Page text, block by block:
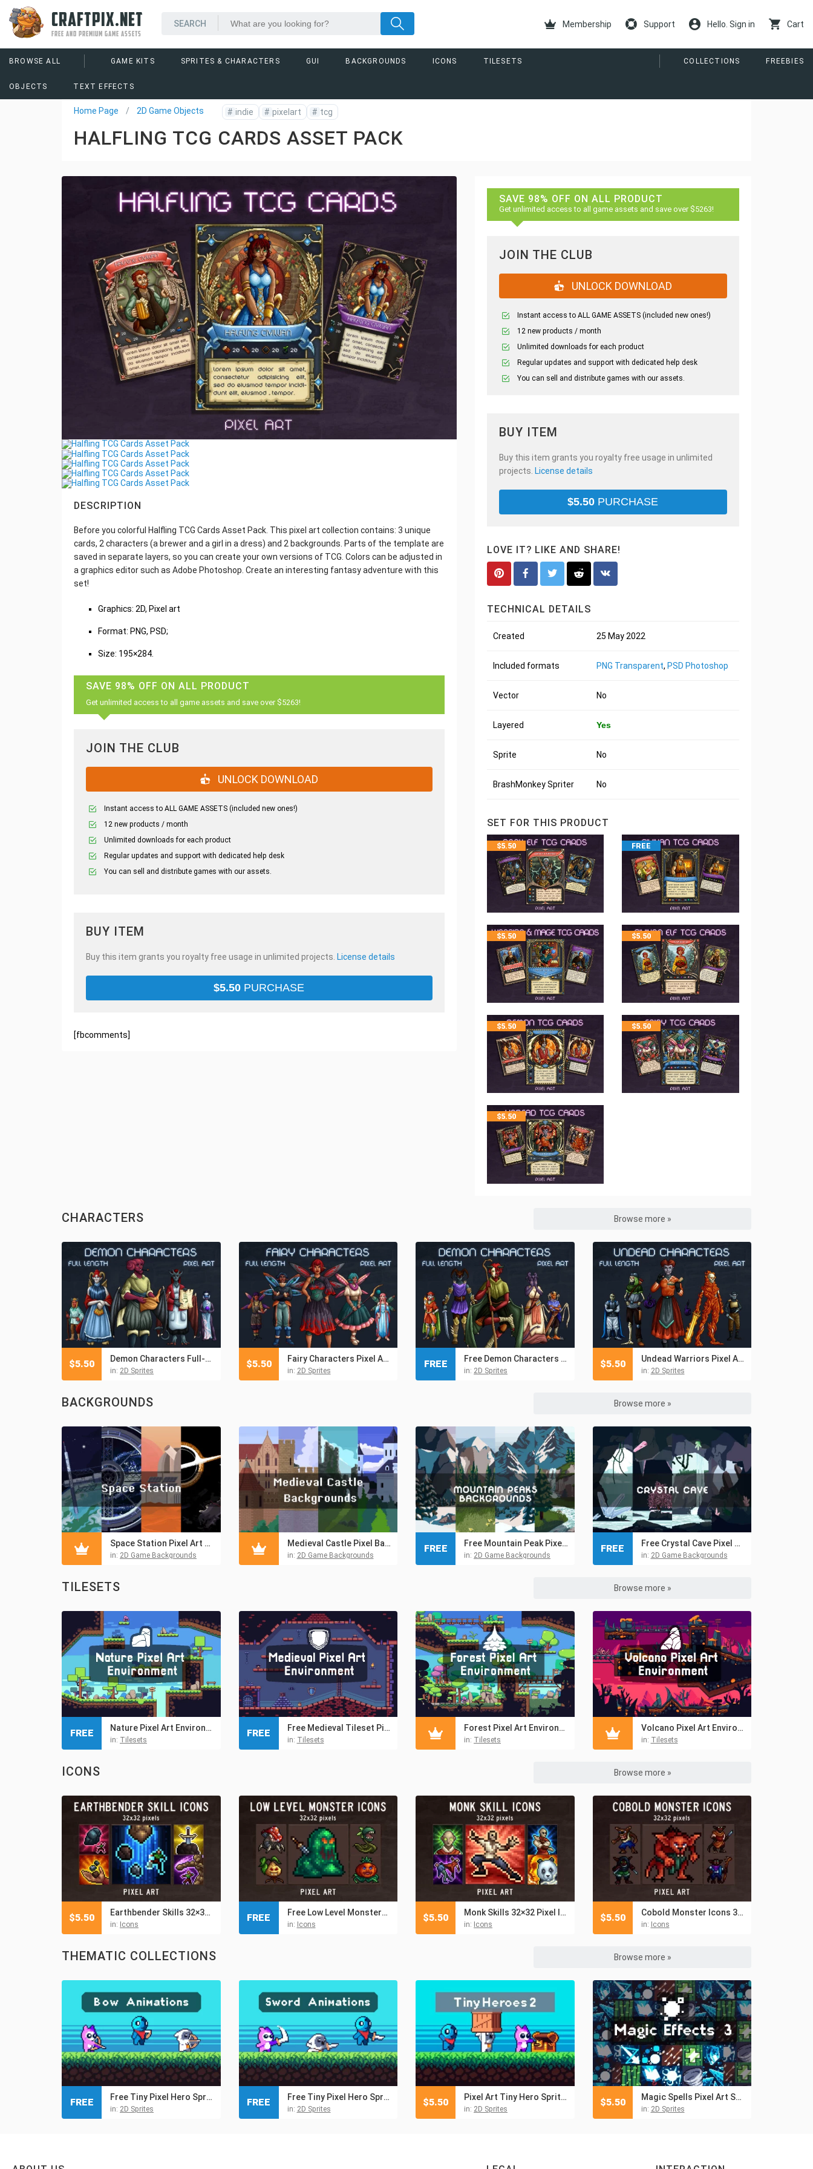
CRAFTPIX.NET
FREE AND PREMIUM GAME ASSETS
Membership Support Hello. Sign in Cart
BROWSE ALL GAME KITS SPRITES & CHARACTERS GUI BACKGROUNDS ICONS TILESETS
OBJECTS TEXT EFFECTS
COLLECTIONS FREEBIES
Home Page 2D Game Objects # indie # pixelart # tcg
HALFLING TCG CARDS ASSET PACK
DESCRIPTION
Before you colorful Halfling TCG Cards Asset Pack. This pixel art collection contains: 3 unique
cards, 2 characters (a brewer and a girl in a dress) and 2 backgrounds. Parts of the template are
saved in separate layers, so you can create your own versions of TCG. Colors can be adjusted in
a graphics editor such as Adobe Photoshop. Create an interesting fantasy adventure with this
set!
Graphics: 2D, Pixel art
Format: PNG, PSD;
Size: 195×284.
SAVE 98% OFF ON ALL PRODUCT
Get unlimited access to all game assets and save over $5263!
JOIN THE CLUB
UNLOCK DOWNLOAD
Instant access to ALL GAME ASSETS (included new ones!)
12 new products / month
Unlimited downloads for each product
Regular updates and support with dedicated help desk
You can sell and distribute games with our assets.
BUY ITEM
Buy this item grants you royalty free usage in unlimited projects. License details
$5.50 PURCHASE
[fbcomments]
SAVE 98% OFF ON ALL PRODUCT
Get unlimited access to all game assets and save over $5263!
JOIN THE CLUB
UNLOCK DOWNLOAD
Instant access to ALL GAME ASSETS (included new ones!)
12 new products / month
Unlimited downloads for each product
Regular updates and support with dedicated help desk
You can sell and distribute games with our assets.
BUY ITEM
Buy this item grants you royalty free usage in unlimited
projects. License details
$5.50 PURCHASE
LOVE IT? LIKE AND SHARE!
TECHNICAL DETAILS
Created 25 May 2022
Included formats PNG Transparent, PSD Photoshop
Vector No
Layered Yes
Sprite No
BrashMonkey Spriter No
SET FOR THIS PRODUCT
$5.50 FREE
$5.50 $5.50
$5.50 $5.50
$5.50
CHARACTERS Browse more »
Demon Characters Full-Length Pixel Art
in: 2D Sprites
$5.50 Fairy Characters Pixel Art Pack
in: 2D Sprites
$5.50 Free Demon Characters Pixel Art
in: 2D Sprites
FREE Undead Warriors Pixel Art Asset Pack
in: 2D Sprites
$5.50
BACKGROUNDS Browse more »
Space Station Pixel Art Backgrounds
in: 2D Game Backgrounds
Medieval Castle Pixel Backgrounds
in: 2D Game Backgrounds
Free Mountain Peak Pixel Art Backgrounds
in: 2D Game Backgrounds
FREE Free Crystal Cave Pixel Art Backgrounds
in: 2D Game Backgrounds
FREE
TILESETS Browse more »
Nature Pixel Art Environment Free Assets Pack
in: Tilesets
FREE Free Medieval Tileset Pixel Art Pack
in: Tilesets
FREE Forest Pixel Art Environment Asset Set
in: Tilesets
Volcano Pixel Art Environment Assets Pack
in: Tilesets
ICONS Browse more »
Earthbender Skills 32×32 Pixel Icon Pack
in: Icons
$5.50 Free Low Level Monsters Pixel Icons 32×32
in: Icons
FREE Monk Skills 32×32 Pixel Icon Pack
in: Icons
$5.50 Cobold Monster Icons 32×32 Pixel Art
in: Icons
$5.50
THEMATIC COLLECTIONS Browse more »
Free Tiny Pixel Hero Sprites with Bow Attacks
in: 2D Sprites
FREE Free Tiny Pixel Hero Sprites with Melee Attacks
in: 2D Sprites
FREE Pixel Art Tiny Hero Sprite Sheets Pack 2
in: 2D Sprites
$5.50 Magic Spells Pixel Art Sprite Pack
in: 2D Sprites
$5.50